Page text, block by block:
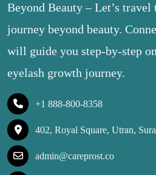
Beyond Beauty – Let’s
journey beyond beauty.
will guide you step-by-step
eyelash growth journey.
+1 888-800-8358
402, Royal Square, Utran,
admin@careprost.co